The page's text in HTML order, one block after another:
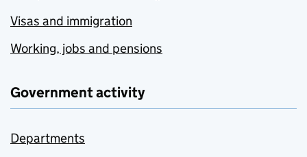
Visas and immigration
Working, jobs and pensions
Government activity
Departments